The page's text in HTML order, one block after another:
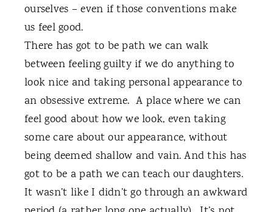
ourselves – even if those conventions make
us feel good.
There has got to be path we can walk
between feeling guilty if we do anything to
look nice and taking personal appearance to
an obsessive extreme. A place where we can
feel good about how we look, even taking
some care about our appearance, without
being deemed shallow and vain. And this has
got to be a path we can teach our daughters.
It wasn’t like I didn’t go through an awkward